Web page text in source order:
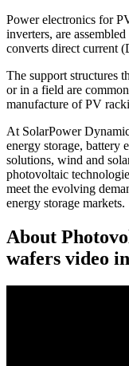
Power electronics for
inverters, are
converts direct current
The support structures
or in a field are
manufacture of PV
At SolarPower
energy storage, battery
solutions, wind and
photovoltaic
meet the evolving
energy storage markets.
About
wafers video